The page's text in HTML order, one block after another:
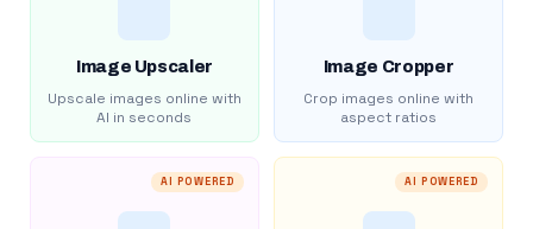
Image Upscaler
Upscale images online with
AI in seconds
Image Cropper
Crop images online with
aspect ratios
AI POWERED AI POWERED